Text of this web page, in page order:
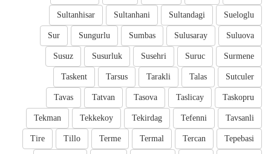
Sueloglu
Sultandagi
Sultanhani
Sultanhisar
Suluova
Sulusaray
Sumbas
Sungurlu
Sur
Surmene
Suruc
Susehri
Susurluk
Susuz
Sutculer
Talas
Tarakli
Tarsus
Taskent
Taskopru
Taslicay
Tasova
Tatvan
Tavas
Tavsanli
Tefenni
Tekirdag
Tekkekoy
Tekman
Tepebasi
Tercan
Termal
Terme
Tillo
Tire